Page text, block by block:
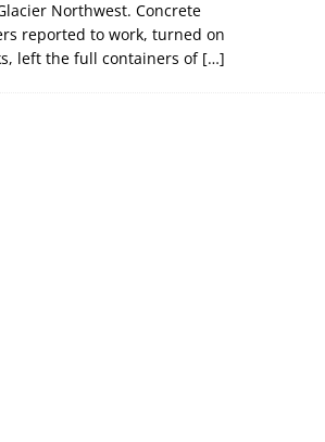
Northwest. Concrete
reported to work, turned on
left the full containers of […]